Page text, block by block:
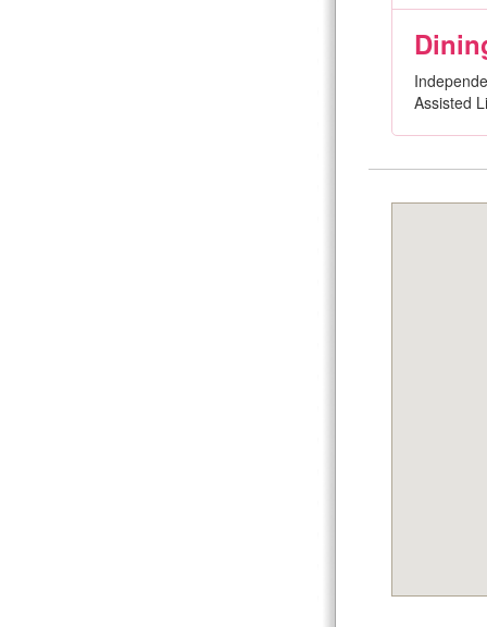
Assisted